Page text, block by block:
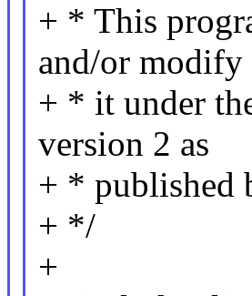
+ * This
and/or modify
+ * it under
version 2 as
+ * published
+ */
+